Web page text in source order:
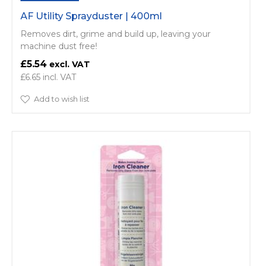
AF Utility Sprayduster | 400ml
Removes dirt, grime and build up, leaving your
machine dust free!
£5.54
£6.65
Add to wish list